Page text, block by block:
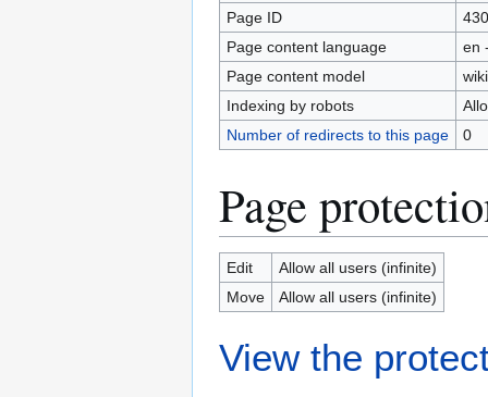
Page ID
Page content language
en
Page content model
Indexing by robots
Number of redirects to this page
0
Page
Edit
Allow all users (infinite)
Move
Allow all users (infinite)
View the